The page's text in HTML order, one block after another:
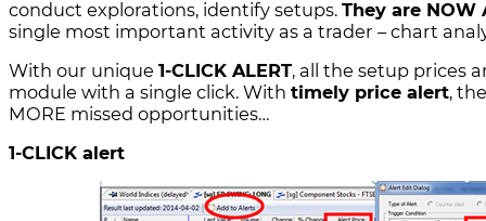
conduct explorations, identify setups. They are NOW
single most important activity as a trader – chart
With our unique 1-CLICK ALERT, all the setup prices
module with a single click. With timely price alert,
MORE missed opportunities…
1-CLICK alert